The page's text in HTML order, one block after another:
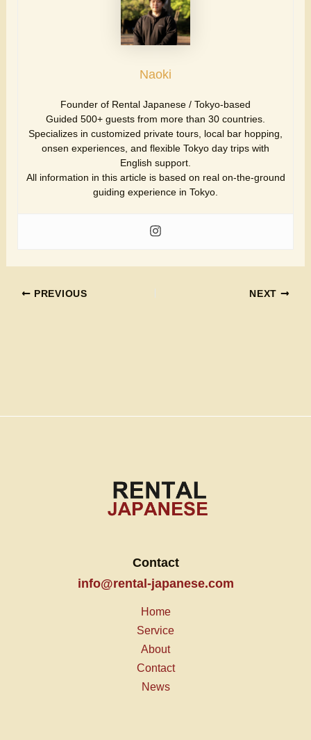
Naoki
Founder of Rental Japanese / Tokyo-based
Guided 500+ guests from more than 30 countries.
Specializes in customized private tours, local bar hopping,
onsen experiences, and flexible Tokyo day trips with
English support.
All information in this article is based on real on-the-ground
guiding experience in Tokyo.
PREVIOUS NEXT
Contact
info@rental-japanese.com
Home
Service
About
Contact
News